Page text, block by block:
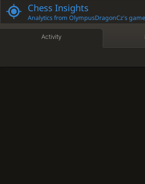
Social media links
discord.ggChess Insights
Analytics from OlympusDragonCz's
Activity